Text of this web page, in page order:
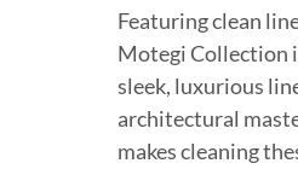
Featuring clean
Motegi Collection
sleek, luxurious
architectural
makes cleaning